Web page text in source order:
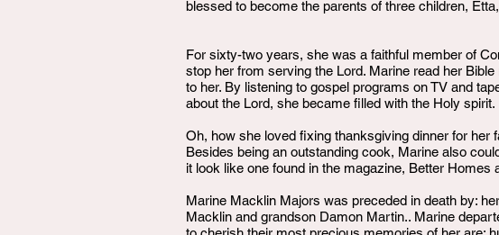
blessed to become the parents of three children,
For sixty-two years, she was a faithful member of
stop her from serving the Lord. Marine read her
to her. By listening to gospel programs on TV and
about the Lord, she became filled with the Holy spirit.
Oh, how she loved fixing thanksgiving dinner for her
Besides being an outstanding cook, Marine also
it look like one found in the magazine, Better Homes
Marine Macklin Majors was preceded in death by:
Macklin and grandson Damon Martin.. Marine